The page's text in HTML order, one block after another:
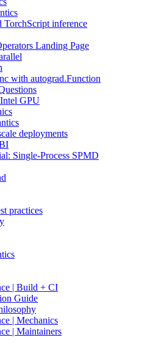
TorchScript inference
Landing Page
with autograd.Function
GPU
deployments
Single-Process SPMD
practices
| Build + CI
Guide
| Mechanics
| Maintainers